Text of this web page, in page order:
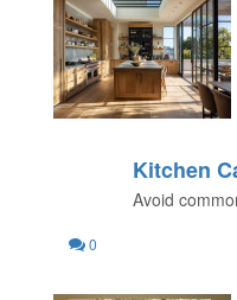
0
Kitchen
Avoid